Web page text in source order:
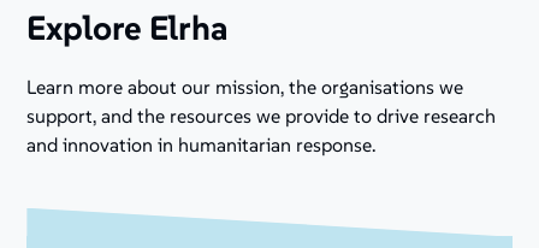
Explore Elrha
Learn more about our mission, the organisations we
support, and the resources we provide to drive research
and innovation in humanitarian response.